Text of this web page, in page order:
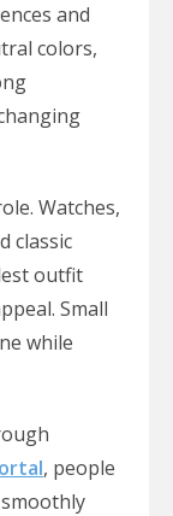
and
colors,
Watches,
classic
outfit
Small
while
, people